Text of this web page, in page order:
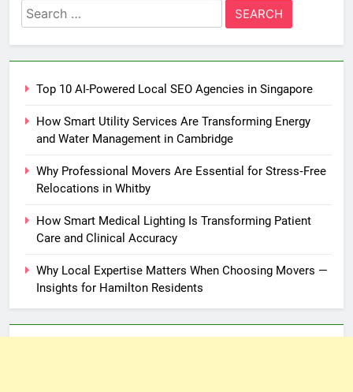
Search
for:
Top 10 AI-Powered Local SEO Agencies in Singapore
How Smart Utility Services Are Transforming Energy
and Water Management in Cambridge
Why Professional Movers Are Essential for Stress‑Free
Relocations in Whitby
How Smart Medical Lighting Is Transforming Patient
Care and Clinical Accuracy
Why Local Expertise Matters When Choosing Movers —
Insights for Hamilton Residents